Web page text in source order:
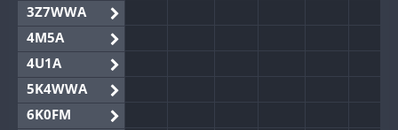
3Z7WWA
4M5A
4U1A
5K4WWA
6K0FM